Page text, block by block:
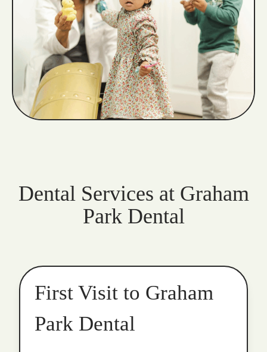
Dental Services at Graham
Park Dental
First Visit to Graham
Park Dental